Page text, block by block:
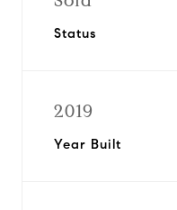
Status
2019
Year Built